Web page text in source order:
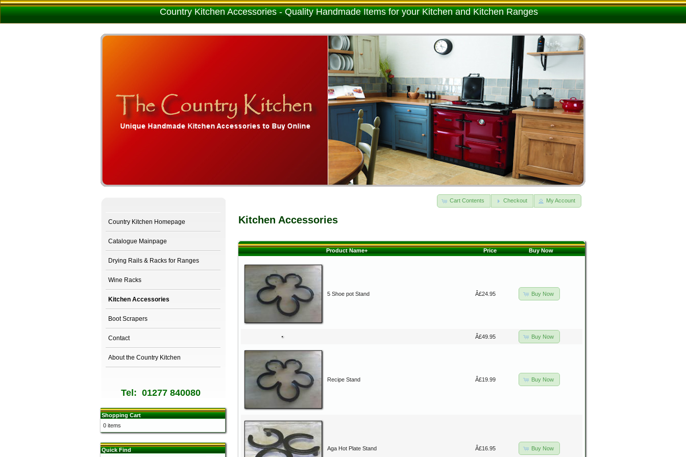
Country Kitchen Accessories - Quality Handmade Items for your Kitchen and Kitchen Ranges
Cart Contents Checkout My Account
Kitchen Accessories
Product Name+ Price Buy Now
5 Shoe pot Stand Â£24.95 Buy Now
Â£49.95 Buy Now
Recipe Stand Â£19.99 Buy Now
Aga Hot Plate Stand Â£16.95 Buy Now
Country Kitchen Homepage
Catalogue Mainpage
Drying Rails & Racks for Ranges
Wine Racks
Kitchen Accessories
Boot Scrapers
Contact
About the Country Kitchen
Shopping Cart
Tel: 01277 840080
0 items
Quick Find